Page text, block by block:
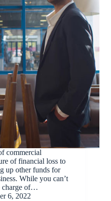
commercial
of financial loss to
up other funds for
While you can’t
charge of…
6, 2022